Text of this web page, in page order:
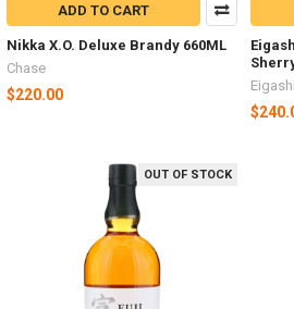
ADD TO CART
Nikka X.O. Deluxe Brandy 660ML
Chase
$220.00
OUT OF STOCK